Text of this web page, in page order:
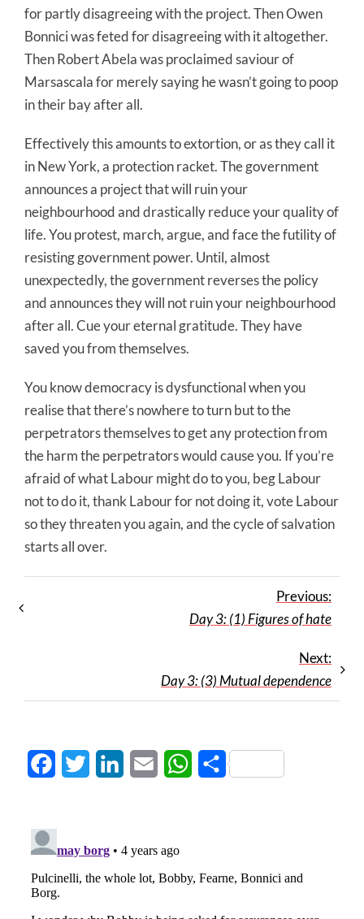
for partly disagreeing with the project. Then Owen
Bonnici was feted for disagreeing with it altogether.
Then Robert Abela was proclaimed saviour of
Marsascala for merely saying he wasn’t going to poop
in their bay after all.
Effectively this amounts to extortion, or as they call it
in New York, a protection racket. The government
announces a project that will ruin your
neighbourhood and drastically reduce your quality of
life. You protest, march, argue, and face the futility of
resisting government power. Until, almost
unexpectedly, the government reverses the policy
and announces they will not ruin your neighbourhood
after all. Cue your eternal gratitude. They have
saved you from themselves.
You know democracy is dysfunctional when you
realise that there’s nowhere to turn but to the
perpetrators themselves to get any protection from
the harm the perpetrators would cause you. If you’re
afraid of what Labour might do to you, beg Labour
not to do it, thank Labour for not doing it, vote Labour
so they threaten you again, and the cycle of salvation
starts all over.
Previous:
Day 3: (1) Figures of hate
Next:
Day 3: (3) Mutual dependence
FacebookTwitter LinkedInEmail WhatsApp
Share